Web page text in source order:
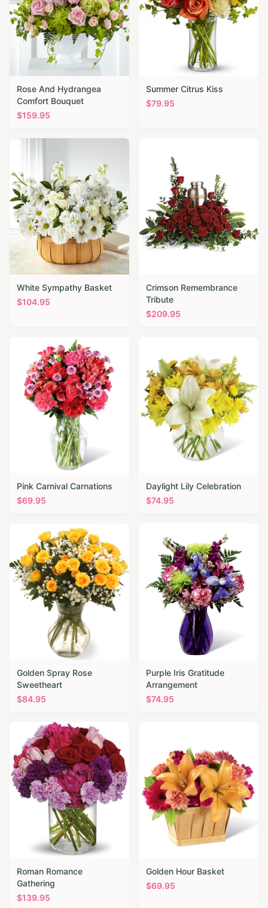
Rose And Hydrangea
Comfort Bouquet
$159.95
Summer Citrus Kiss
$79.95
White Sympathy Basket
$104.95
Crimson Remembrance
Tribute
$209.95
Pink Carnival Carnations
$69.95
Daylight Lily Celebration
$74.95
Golden Spray Rose
Sweetheart
$84.95
Purple Iris Gratitude
Arrangement
$74.95
Roman Romance
Gathering
$139.95
Golden Hour Basket
$69.95